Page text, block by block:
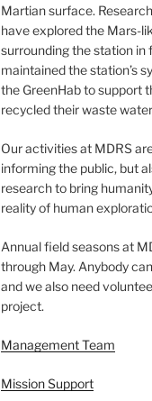
Martian surface.
have explored the Mars-
surrounding the station in
maintained the station’s
the GreenHab to support
recycled their waste
Our activities at MDRS
informing the public, but
research to bring
reality of human
Annual field seasons at
through May. Anybody
and we also need
project.
Management Team
Mission Support